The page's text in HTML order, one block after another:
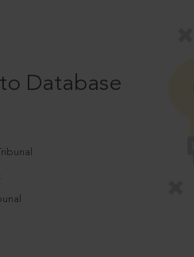
Database